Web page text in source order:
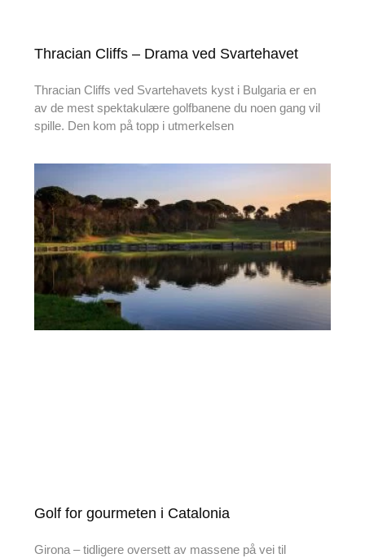
Thracian Cliffs – Drama ved Svartehavet
Thracian Cliffs ved Svartehavets kyst i Bulgaria er en
av de mest spektakulære golfbanene du noen gang vil
spille. Den kom på topp i utmerkelsen
Golf for gourmeten i Catalonia
Girona – tidligere oversett av massene på vei til